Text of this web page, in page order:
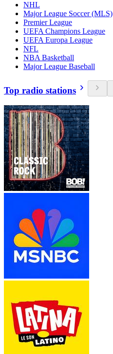
NHL
Major League Soccer (MLS)
Premier League
UEFA Champions League
UEFA Europa League
NFL
NBA Basketball
Major League Baseball
Top radio stations